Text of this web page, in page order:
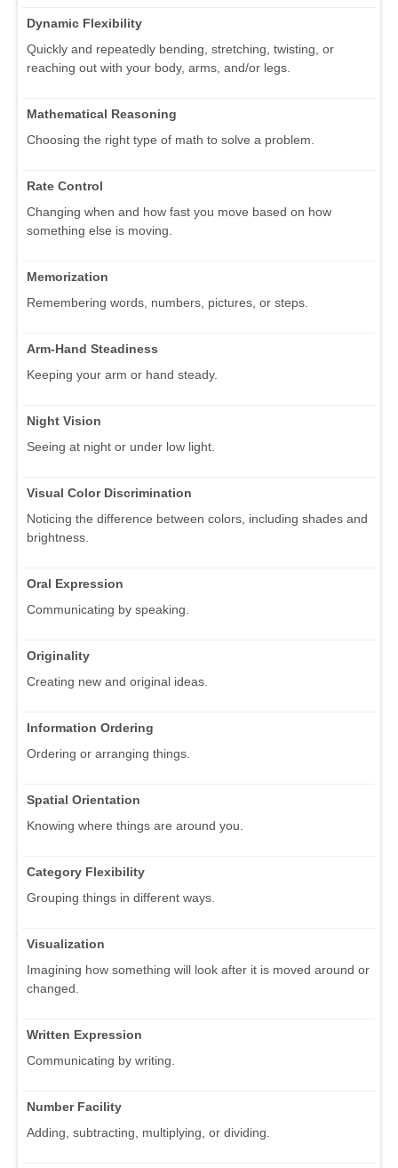
Dynamic Flexibility
Quickly and repeatedly bending, stretching, twisting, or
reaching out with your body, arms, and/or legs.
Mathematical Reasoning
Choosing the right type of math to solve a problem.
Rate Control
Changing when and how fast you move based on how
something else is moving.
Memorization
Remembering words, numbers, pictures, or steps.
Arm-Hand Steadiness
Keeping your arm or hand steady.
Night Vision
Seeing at night or under low light.
Visual Color Discrimination
Noticing the difference between colors, including shades and
brightness.
Oral Expression
Communicating by speaking.
Originality
Creating new and original ideas.
Information Ordering
Ordering or arranging things.
Spatial Orientation
Knowing where things are around you.
Category Flexibility
Grouping things in different ways.
Visualization
Imagining how something will look after it is moved around or
changed.
Written Expression
Communicating by writing.
Number Facility
Adding, subtracting, multiplying, or dividing.